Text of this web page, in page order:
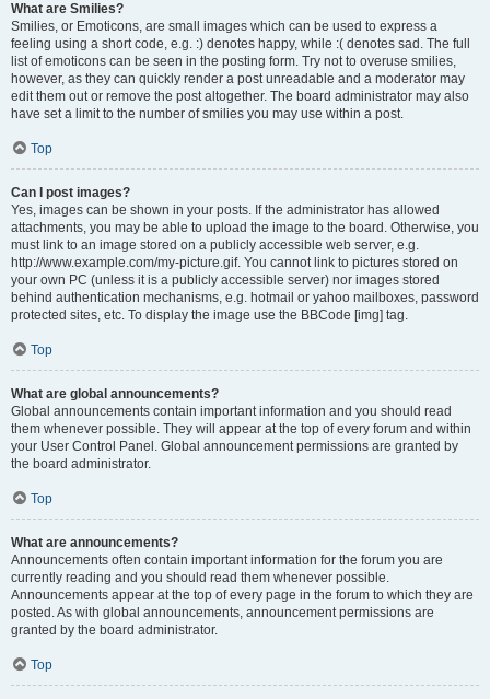
What are Smilies?
Smilies, or Emoticons, are small images which can be used to express a
feeling using a short code, e.g. :) denotes happy, while :( denotes sad. The full
list of emoticons can be seen in the posting form. Try not to overuse smilies,
however, as they can quickly render a post unreadable and a moderator may
edit them out or remove the post altogether. The board administrator may also
have set a limit to the number of smilies you may use within a post.
Top
Can I post images?
Yes, images can be shown in your posts. If the administrator has allowed
attachments, you may be able to upload the image to the board. Otherwise, you
must link to an image stored on a publicly accessible web server, e.g.
http://www.example.com/my-picture.gif. You cannot link to pictures stored on
your own PC (unless it is a publicly accessible server) nor images stored
behind authentication mechanisms, e.g. hotmail or yahoo mailboxes, password
protected sites, etc. To display the image use the BBCode [img] tag.
Top
What are global announcements?
Global announcements contain important information and you should read
them whenever possible. They will appear at the top of every forum and within
your User Control Panel. Global announcement permissions are granted by
the board administrator.
Top
What are announcements?
Announcements often contain important information for the forum you are
currently reading and you should read them whenever possible.
Announcements appear at the top of every page in the forum to which they are
posted. As with global announcements, announcement permissions are
granted by the board administrator.
Top